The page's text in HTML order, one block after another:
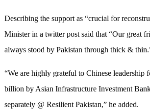
Describing the support as “crucial for
Minister in a twitter post said that “Our great
always stood by Pakistan through thick &
“We are highly grateful to Chinese leadership
billion by Asian Infrastructure Investment
separately @ Resilient Pakistan,” he added.